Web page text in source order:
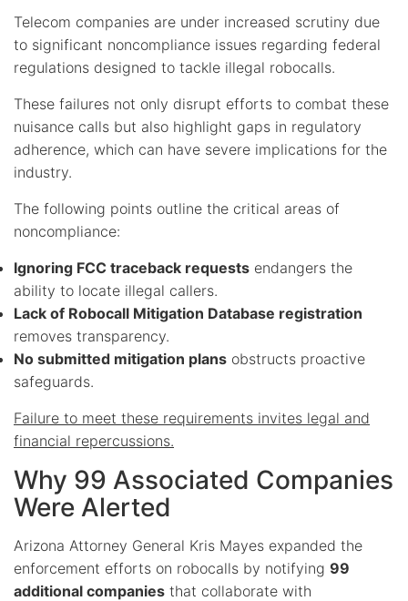
Telecom companies are under increased scrutiny due
to significant noncompliance issues regarding federal
regulations designed to tackle illegal robocalls.
These failures not only disrupt efforts to combat these
nuisance calls but also highlight gaps in regulatory
adherence, which can have severe implications for the
industry.
The following points outline the critical areas of
noncompliance:
Ignoring FCC traceback requests endangers the
ability to locate illegal callers.
Lack of Robocall Mitigation Database registration
removes transparency.
No submitted mitigation plans obstructs proactive
safeguards.
Failure to meet these requirements invites legal and
financial repercussions.
Why 99 Associated Companies
Were Alerted
Arizona Attorney General Kris Mayes expanded the
enforcement efforts on robocalls by notifying 99
additional companies that collaborate with